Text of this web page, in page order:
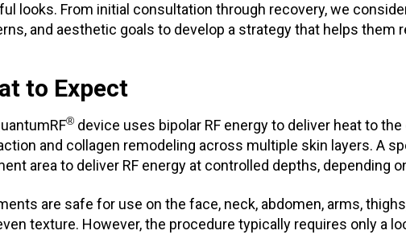
looks. From initial consultation through recovery, we
and aesthetic goals to develop a strategy that helps them
to Expect
® device uses bipolar RF energy to deliver heat to
and collagen remodeling across multiple skin layers. A
area to deliver RF energy at controlled depths, depending
are safe for use on the face, neck, abdomen, arms,
texture. However, the procedure typically requires only a